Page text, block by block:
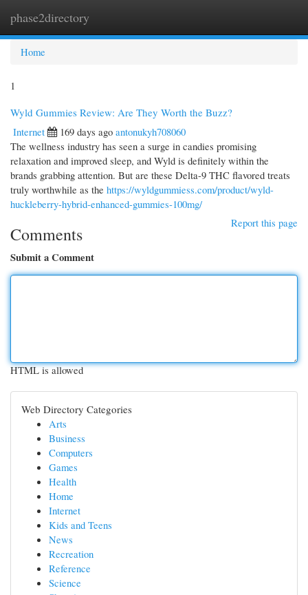
phase2directory
Home
1
Wyld Gummies Review: Are They Worth the Buzz?
Internet
169 days ago antonukyh708060
The wellness industry has seen a surge in candies promising
relaxation and improved sleep, and Wyld is definitely within the
brands grabbing attention. But are these Delta-9 THC flavored treats
truly worthwhile as the https://wyldgummiess.com/product/wyld-
huckleberry-hybrid-enhanced-gummies-100mg/
Report this page
Comments
Submit a Comment
HTML is allowed
Web Directory Categories
Arts
Business
Computers
Games
Health
Home
Internet
Kids and Teens
News
Recreation
Reference
Science